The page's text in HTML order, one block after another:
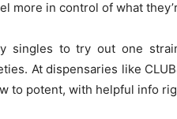
more in control of what
singles to try out one
At dispensaries like
to potent, with helpful info